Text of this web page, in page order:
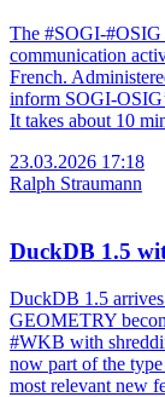
The #SOGI-#OSIG
communication
French.
inform SOGI-
It takes about 10
23.03.2026 17:18
Ralph Straumann
DuckDB 1.5
DuckDB 1.5
GEOMETRY
#WKB with
now part of the
most relevant new